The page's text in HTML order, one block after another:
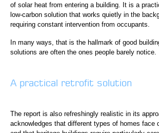
of solar heat from entering a building. It is a
low-carbon solution that works quietly in the
requiring constant intervention from occupants.
In many ways, that is the hallmark of good
solutions are often the ones people barely notice.
A practical retrofit solution
The report is also refreshingly realistic in its
acknowledges that different types of homes face